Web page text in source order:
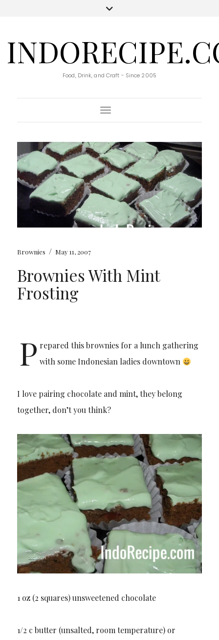
Food, Drink, and Craft - Since 2005
Toggle Navigation
Brownies / May 11, 2007
Brownies With Mint
Frosting
P repared this brownies for a lunch gathering
with some Indonesian ladies downtown
I love pairing chocolate and mint, they belong
together, don’t you think?
1 oz (2 squares) unsweetened chocolate
1/2 c butter (unsalted, room temperature) or